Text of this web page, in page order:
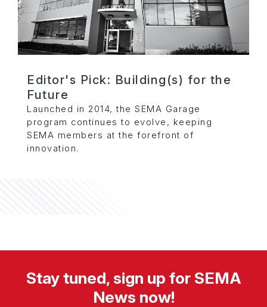
Editor's Pick: Building(s) for the
Future
Launched in 2014, the SEMA Garage
program continues to evolve, keeping
SEMA members at the forefront of
innovation.
Stay tuned, sign up for SEMA
News now!